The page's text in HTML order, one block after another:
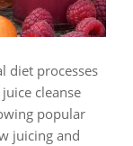
diet processes
cleanse
popular
juicing and